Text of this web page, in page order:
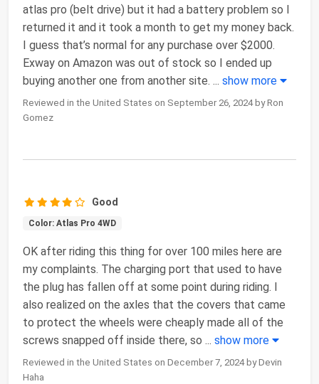
atlas pro (belt drive) but it had a battery problem so I
returned it and it took a month to get my money back.
I guess that’s normal for any purchase over $2000.
Exway on Amazon was out of stock so I ended up
buying another one from another site. ... show more
Reviewed in the United States on September 26, 2024 by Ron
Gomez
Good
Color: Atlas Pro 4WD
OK after riding this thing for over 100 miles here are
my complaints. The charging port that used to have
the plug has fallen off at some point during riding. I
also realized on the axles that the covers that came
to protect the wheels were cheaply made all of the
screws snapped off inside there, so ... show more
Reviewed in the United States on December 7, 2024 by Devin
Haha